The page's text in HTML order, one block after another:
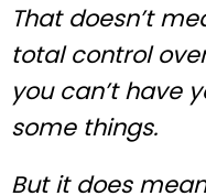
That doesn’t
total control
you can’t have
some things.
But it does